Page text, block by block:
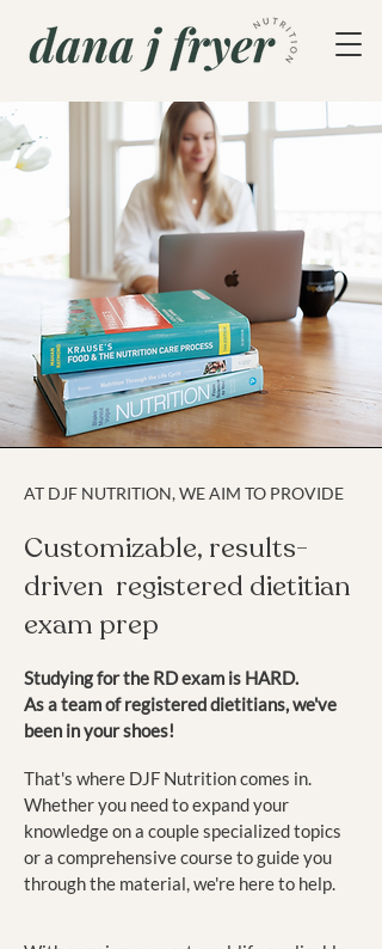
AT DJF NUTRITION, WE AIM TO PROVIDE
Customizable, results-
driven registered dietitian
exam prep
Studying for the RD exam is HARD.
As a team of registered dietitians, we've
been in your shoes!
That's where DJF Nutrition comes in.
Whether you need to expand your
knowledge on a couple specialized topics
or a comprehensive course to guide you
through the material, we're here to help.